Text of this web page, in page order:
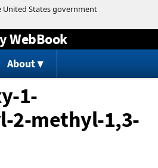
to content
WebBook
About
1-
2-methyl-1,3-